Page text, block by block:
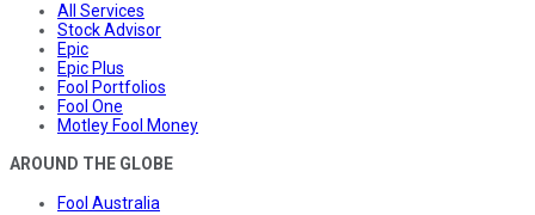
All Services
Stock Advisor
Epic
Epic Plus
Fool Portfolios
Fool One
Motley Fool Money
AROUND THE GLOBE
Fool Australia